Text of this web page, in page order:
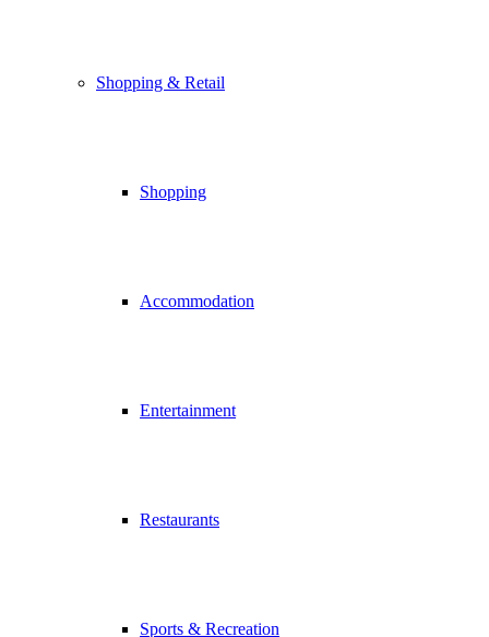
Shopping & Retail
Shopping
Accommodation
Entertainment
Restaurants
Sports & Recreation